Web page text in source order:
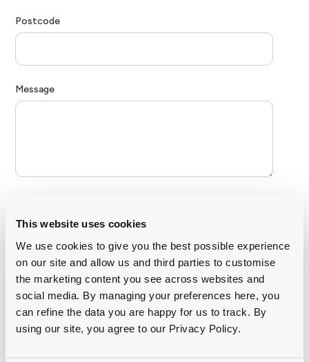
This website uses cookies
We use cookies to give you the best possible experience
on our site and allow us and third parties to customise
the marketing content you see across websites and
social media. By managing your preferences here, you
can refine the data you are happy for us to track. By
using our site, you agree to our Privacy Policy.